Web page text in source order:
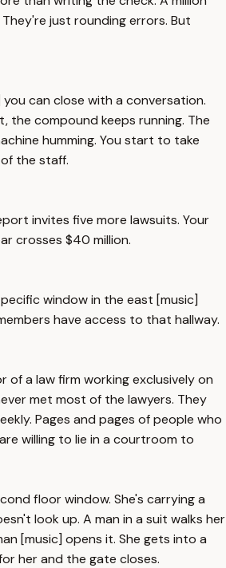
just rounding errors. But
can close with a conversation.
the compound keeps running. The
humming. You start to take
the staff.
invites five more lawsuits. Your
crosses $40 million.
window in the east [music]
have access to that hallway.
of a law firm working exclusively on
met most of the lawyers. They
Pages and pages of people who
willing to lie in a courtroom to
floor window. She's carrying a
look up. A man in a suit walks her
[music] opens it. She gets into a
her and the gate closes.